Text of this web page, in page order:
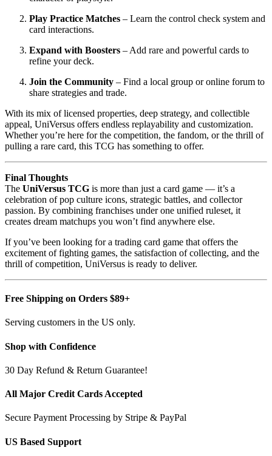
Play Practice Matches – Learn the control check system and
card interactions.
Expand with Boosters – Add rare and powerful cards to
refine your deck.
Join the Community – Find a local group or online forum to
share strategies and trade.
With its mix of licensed properties, deep strategy, and collectible
appeal, UniVersus offers endless replayability and customization.
Whether you’re here for the competition, the fandom, or the thrill of
pulling a rare card, this TCG has something to offer.
Final Thoughts
The UniVersus TCG is more than just a card game — it’s a
celebration of pop culture icons, strategic battles, and collector
passion. By combining franchises under one unified ruleset, it
creates dream matchups you won’t find anywhere else.
If you’ve been looking for a trading card game that offers the
excitement of fighting games, the satisfaction of collecting, and the
thrill of competition, UniVersus is ready to deliver.
Free Shipping on Orders $89+
Serving customers in the US only.
Shop with Confidence
30 Day Refund & Return Guarantee!
All Major Credit Cards Accepted
Secure Payment Processing by Stripe & PayPal
US Based Support